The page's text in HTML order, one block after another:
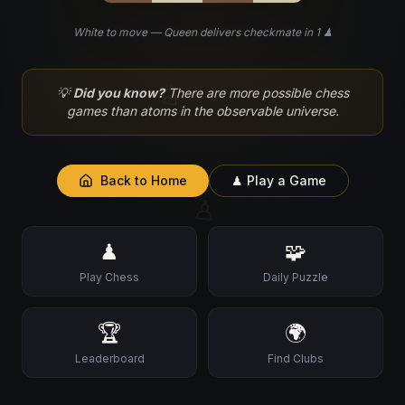
♘
♙
White to move — Queen delivers checkmate in 1 ♟
💡Did you know? There are more possible chess
games than atoms in the observable universe.
Back to Home ♟ Play a Game
♟
Play Chess
🧩
Daily Puzzle
🏆
Leaderboard
🌍
Find Clubs